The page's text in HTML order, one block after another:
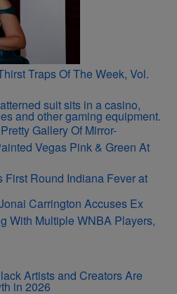
Traps Of The Week, Vol.
Gallery Of Mirror-
Vegas Pink & Green At
Carrington Accuses Ex
With Multiple WNBA Players,
Artists and Creators Are
in 2026